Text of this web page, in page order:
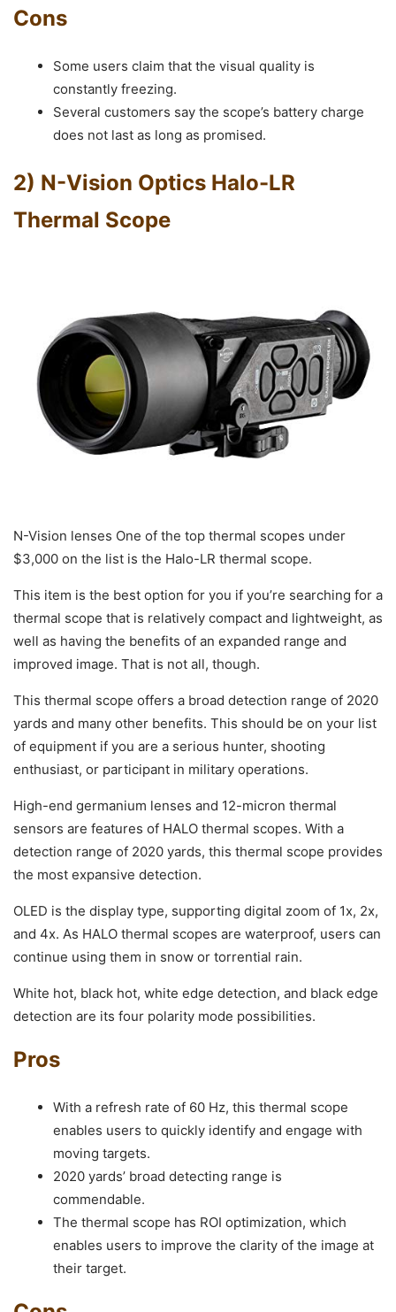
Cons
Some users claim that the visual quality is
constantly freezing.
Several customers say the scope’s battery charge
does not last as long as promised.
2) N-Vision Optics Halo-LR
Thermal Scope
N-Vision lenses One of the top thermal scopes under
$3,000 on the list is the Halo-LR thermal scope.
This item is the best option for you if you’re searching for a
thermal scope that is relatively compact and lightweight, as
well as having the benefits of an expanded range and
improved image. That is not all, though.
This thermal scope offers a broad detection range of 2020
yards and many other benefits. This should be on your list
of equipment if you are a serious hunter, shooting
enthusiast, or participant in military operations.
High-end germanium lenses and 12-micron thermal
sensors are features of HALO thermal scopes. With a
detection range of 2020 yards, this thermal scope provides
the most expansive detection.
OLED is the display type, supporting digital zoom of 1x, 2x,
and 4x. As HALO thermal scopes are waterproof, users can
continue using them in snow or torrential rain.
White hot, black hot, white edge detection, and black edge
detection are its four polarity mode possibilities.
Pros
With a refresh rate of 60 Hz, this thermal scope
enables users to quickly identify and engage with
moving targets.
2020 yards’ broad detecting range is
commendable.
The thermal scope has ROI optimization, which
enables users to improve the clarity of the image at
their target.